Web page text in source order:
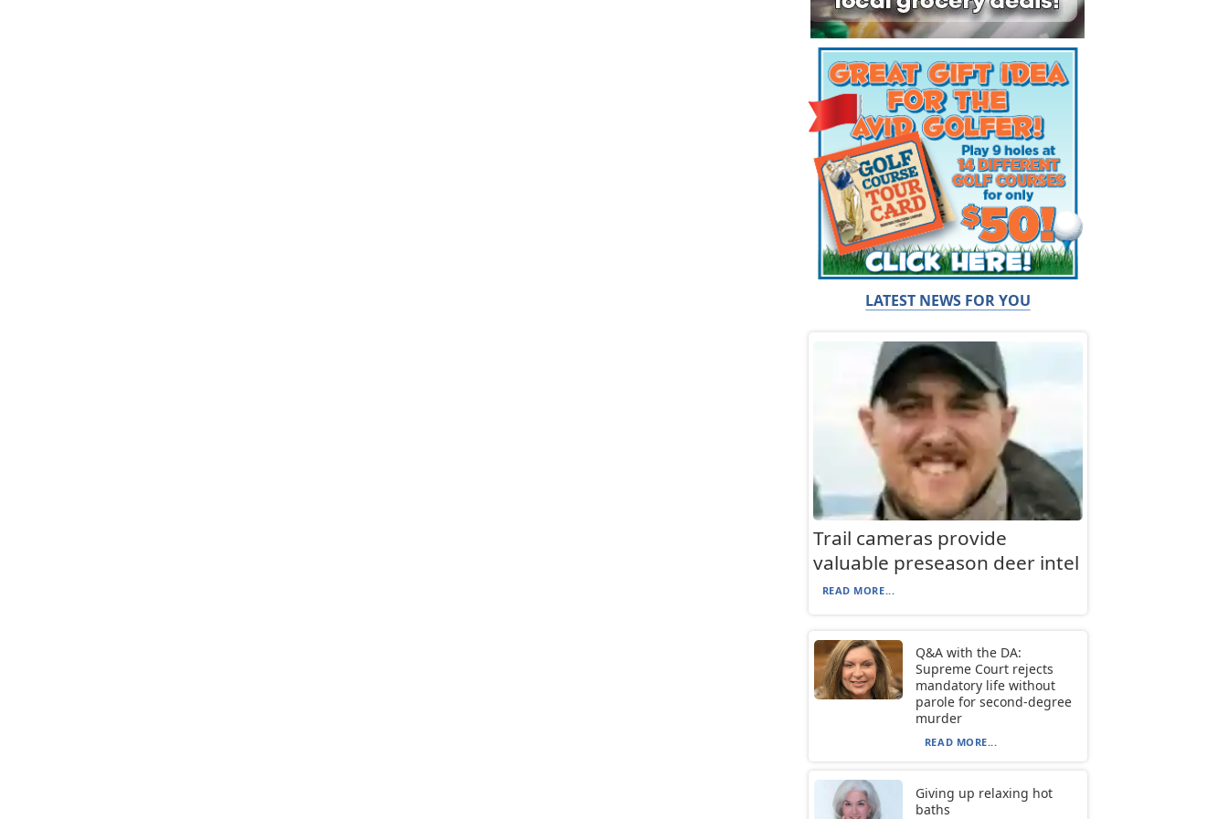
LATEST NEWS FOR YOU
Trail cameras provide
valuable preseason deer intel
READ MORE...
Q&A with the DA:
Supreme Court rejects
mandatory life without
parole for second-degree
murder
READ MORE...
Giving up relaxing hot
baths